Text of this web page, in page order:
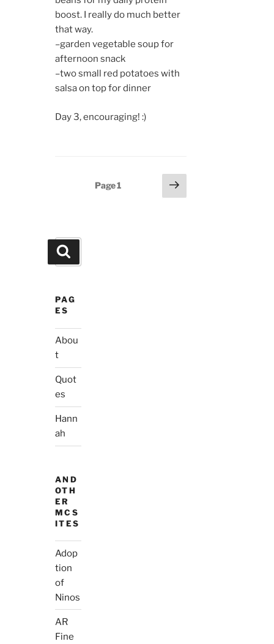
boost. I really do much better
that way.
–garden vegetable soup for
afternoon snack
–two small red potatoes with
salsa on top for dinner
Day 3, encouraging! :)
Page1
Next
page
Search
for:
PAG
ES
Abou
t
Quot
es
Hann
ah
AND
OTH
ER
MCS
ITES
Adop
tion
of
Ninos
AR
Fine